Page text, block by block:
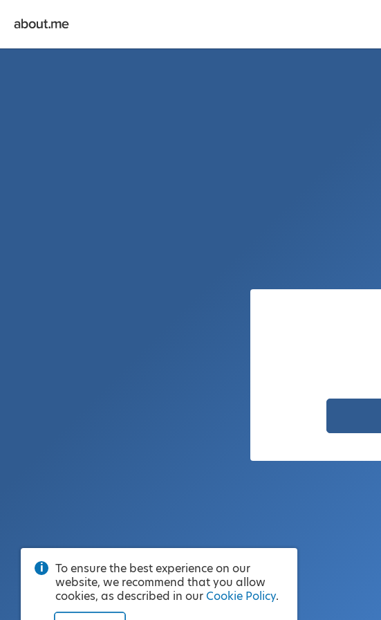
To ensure the best experience on our
website, we recommend that you allow
cookies, as described in our Cookie Policy.